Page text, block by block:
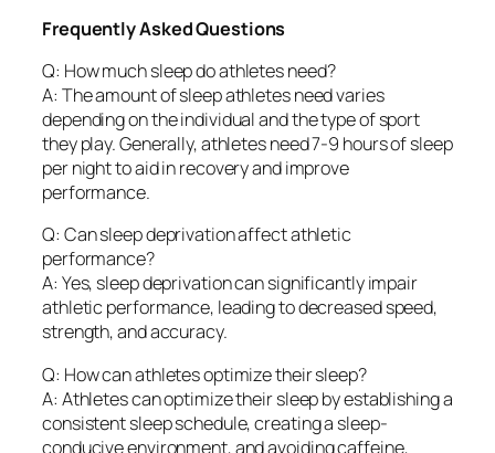
Frequently Asked Questions
Q: How much sleep do athletes need?
A: The amount of sleep athletes need varies
depending on the individual and the type of sport
they play. Generally, athletes need 7-9 hours of sleep
per night to aid in recovery and improve
performance.
Q: Can sleep deprivation affect athletic
performance?
A: Yes, sleep deprivation can significantly impair
athletic performance, leading to decreased speed,
strength, and accuracy.
Q: How can athletes optimize their sleep?
A: Athletes can optimize their sleep by establishing a
consistent sleep schedule, creating a sleep-
conducive environment, and avoiding caffeine,